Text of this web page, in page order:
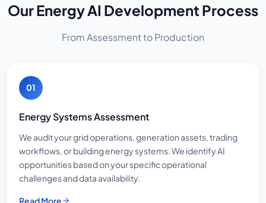
Our Energy AI Development Process
From Assessment to Production
01
Energy Systems Assessment
We audit your grid operations, generation assets, trading
workflows, or building energy systems. We identify AI
opportunities based on your specific operational
challenges and data availability.
Read More